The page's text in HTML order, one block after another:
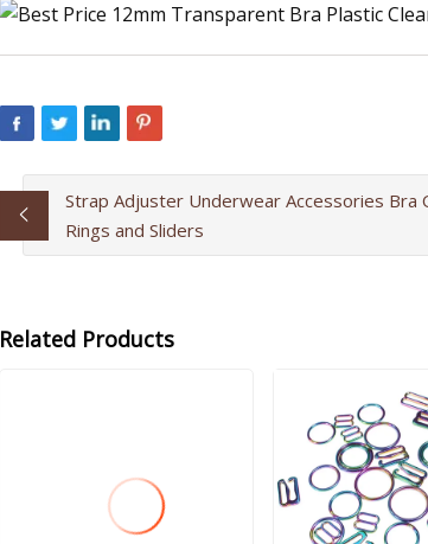
Strap Adjuster Underwear Accessories Bra
Rings and Sliders
Related Products